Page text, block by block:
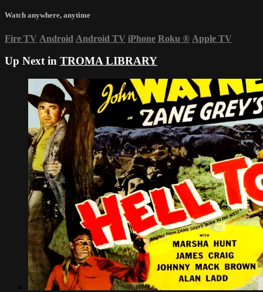
Watch anywhere, anytime
Fire TV Android Android TV iPhone Roku ® Apple TV
Up Next in TROMA LIBRARY